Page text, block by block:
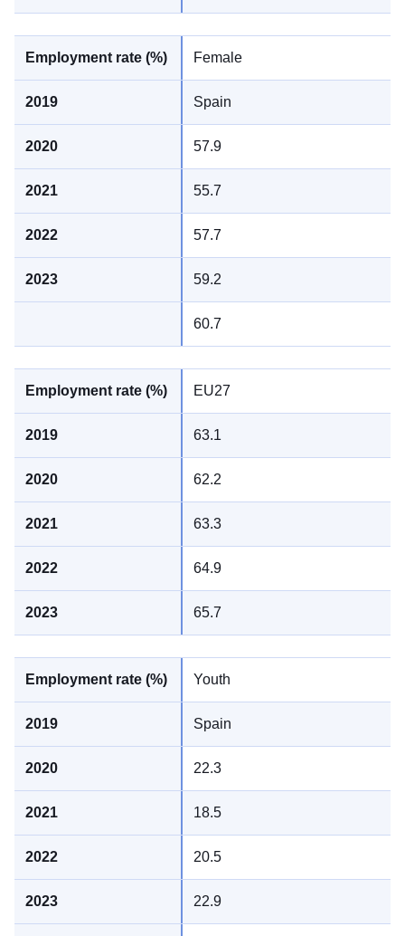
Female
Spain
57.9
55.7
57.7
59.2
60.7
EU27
63.1
62.2
63.3
64.9
65.7
Youth
Spain
22.3
18.5
20.5
22.9